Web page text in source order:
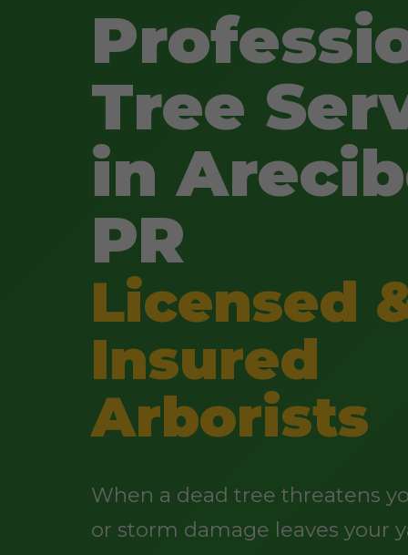
Tree
in
PR
Licensed
Insured
Arborists
When a dead tree threatens
or storm damage leaves your